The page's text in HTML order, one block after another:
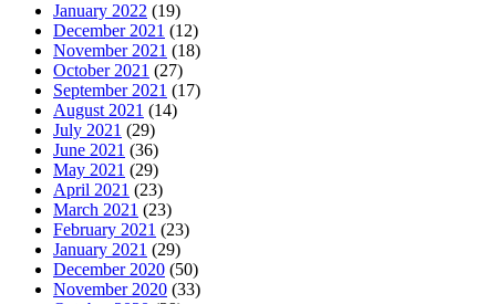
January 2022 (19)
December 2021 (12)
November 2021 (18)
October 2021 (27)
September 2021 (17)
August 2021 (14)
July 2021 (29)
June 2021 (36)
May 2021 (29)
April 2021 (23)
March 2021 (23)
February 2021 (23)
January 2021 (29)
December 2020 (50)
November 2020 (33)